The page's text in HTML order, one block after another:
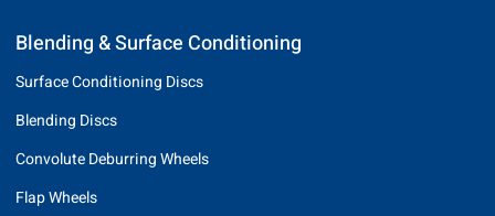
Blending & Surface Conditioning
Surface Conditioning Discs
Blending Discs
Convolute Deburring Wheels
Flap Wheels